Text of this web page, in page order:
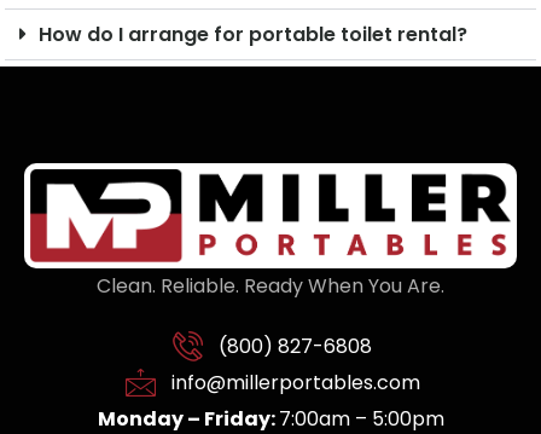
How do I arrange for portable toilet rental?
Clean. Reliable. Ready When You Are.
(800) 827-6808
info@millerportables.com
Monday – Friday:7:00am – 5:00pm